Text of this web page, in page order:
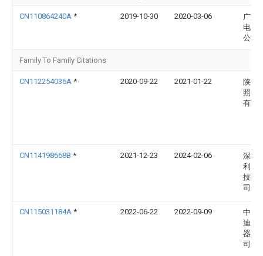
CN110864240A * 2019-10-30 2020-03-06
广东
电器
公司
Family To Family Citations
CN112254036A * 2020-09-22 2021-01-22
陕西
照明
有限
CN114198668B * 2021-12-23 2024-02-06
深圳
利照
技有
司
CN115031184A * 2022-06-22 2022-09-09
中山
迪照
器有
司